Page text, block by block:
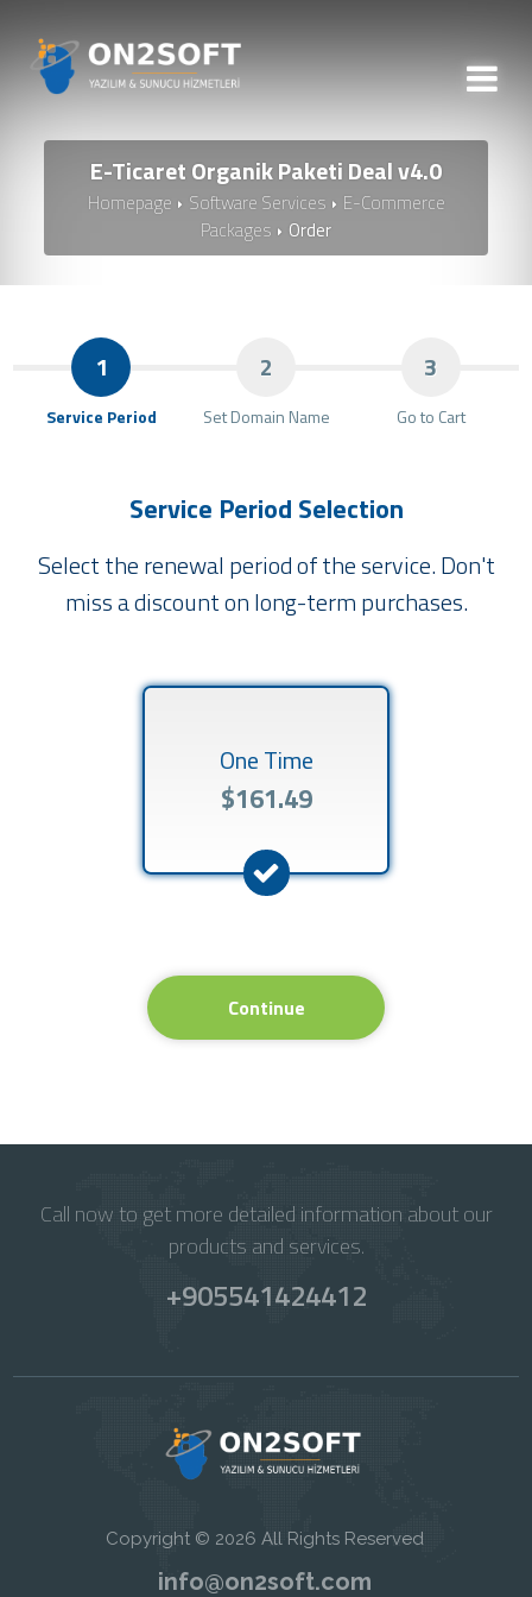
E-Ticaret Organik Paketi Deal v4.0
Homepage Software Services
E-Commerce
Packages
Order
1
Service Period
2
Set Domain Name
3
Go to Cart
Service Period Selection
Select the renewal period of the service. Don't
miss a discount on long-term purchases.
One Time
$161.49
Continue
Call now to get more detailed information about our
products and services.
+905541424412
Copyright © 2026 All Rights Reserved
info@on2soft.com